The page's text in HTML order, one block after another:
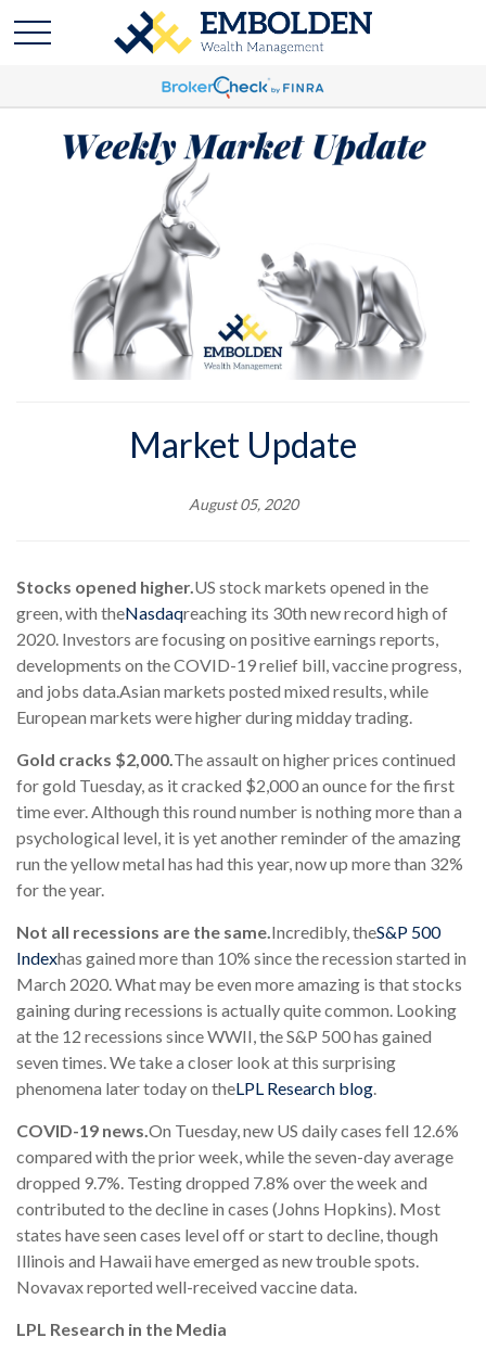
Market Update
August 05, 2020
Stocks opened higher.US stock markets opened in the
green, with theNasdaqreaching its 30th new record high of
2020. Investors are focusing on positive earnings reports,
developments on the COVID-19 relief bill, vaccine progress,
and jobs data.Asian markets posted mixed results, while
European markets were higher during midday trading.
Gold cracks $2,000.The assault on higher prices continued
for gold Tuesday, as it cracked $2,000 an ounce for the first
time ever. Although this round number is nothing more than a
psychological level, it is yet another reminder of the amazing
run the yellow metal has had this year, now up more than 32%
for the year.
Not all recessions are the same.Incredibly, theS&P 500
Indexhas gained more than 10% since the recession started in
March 2020. What may be even more amazing is that stocks
gaining during recessions is actually quite common. Looking
at the 12 recessions since WWII, the S&P 500 has gained
seven times. We take a closer look at this surprising
phenomena later today on theLPL Research blog.
COVID-19 news.On Tuesday, new US daily cases fell 12.6%
compared with the prior week, while the seven-day average
dropped 9.7%. Testing dropped 7.8% over the week and
contributed to the decline in cases (Johns Hopkins). Most
states have seen cases level off or start to decline, though
Illinois and Hawaii have emerged as new trouble spots.
Novavax reported well-received vaccine data.
LPL Research in the Media